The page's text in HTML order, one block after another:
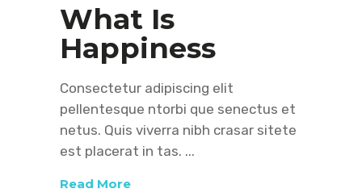
What Is
Happiness
Consectetur adipiscing elit
pellentesque ntorbi que senectus et
netus. Quis viverra nibh crasar sitete
est placerat in tas.
Read More